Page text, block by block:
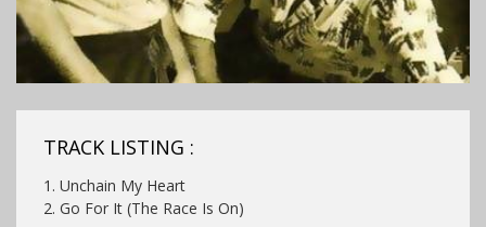
TRACK LISTING :
1. Unchain My Heart
2. Go For It (The Race Is On)